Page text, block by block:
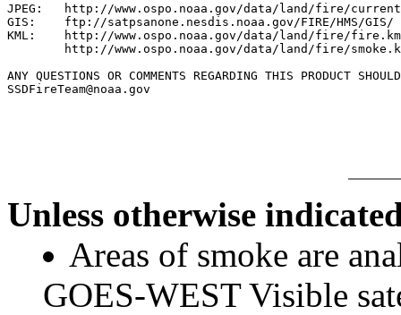
JPEG:   http://www.ospo.noaa.gov/data/land/fire/
GIS:    ftp://satpsanone.nesdis.noaa.gov/FIRE/HMS/GIS/
KML:    http://www.ospo.noaa.gov/data/land/fire/
http://www.ospo.noaa.gov/data/land/fire/
ANY QUESTIONS OR COMMENTS REGARDING THIS PRODUCT
SSDFireTeam@noaa.gov
Unless otherwise
Areas of smoke are
GOES-WEST Visible